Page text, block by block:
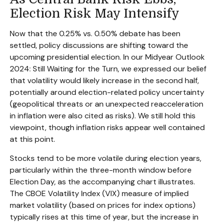
Election Risk May Intensify
Now that the 0.25% vs. 0.50% debate has been
settled, policy discussions are shifting toward the
upcoming presidential election. In our Midyear Outlook
2024: Still Waiting for the Turn, we expressed our belief
that volatility would likely increase in the second half,
potentially around election-related policy uncertainty
(geopolitical threats or an unexpected reacceleration
in inflation were also cited as risks). We still hold this
viewpoint, though inflation risks appear well contained
at this point.
Stocks tend to be more volatile during election years,
particularly within the three-month window before
Election Day, as the accompanying chart illustrates.
The CBOE Volatility Index (VIX) measure of implied
market volatility (based on prices for index options)
typically rises at this time of year, but the increase in